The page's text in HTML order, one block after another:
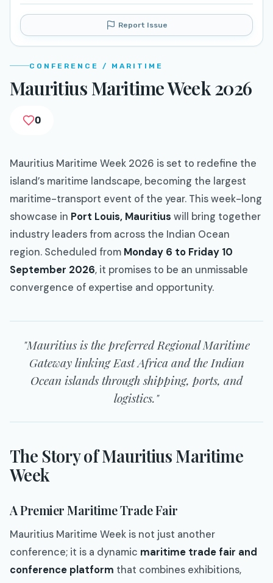
Report Issue
CONFERENCE / MARITIME
Mauritius Maritime Week 2026
0
Mauritius Maritime Week 2026 is set to redefine the
island’s maritime landscape, becoming the largest
maritime-transport event of the year. This week-long
showcase in Port Louis, Mauritius will bring together
industry leaders from across the Indian Ocean
region. Scheduled from Monday 6 to Friday 10
September 2026, it promises to be an unmissable
convergence of expertise and opportunity.
"Mauritius is the preferred Regional Maritime
Gateway linking East Africa and the Indian
Ocean islands through shipping, ports, and
logistics."
The Story of Mauritius Maritime
Week
A Premier Maritime Trade Fair
Mauritius Maritime Week is not just another
conference; it is a dynamic maritime trade fair and
conference platform that combines exhibitions,